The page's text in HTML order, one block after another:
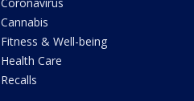
Cannabis
Fitness & Well-being
Health Care
Recalls